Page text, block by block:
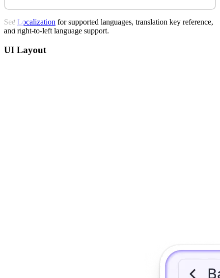
See Localization for supported languages, translation key reference,
and right-to-left language support.
UI Layout